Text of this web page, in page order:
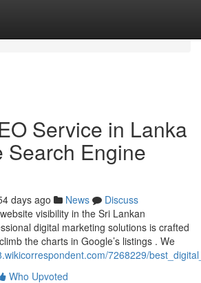
Service in Lanka
Search Engine
days ago News
Discuss
visibility in the Sri Lankan
digital marketing solutions is crafted
the charts in Google’s listings . We
7268229/
Who Upvoted